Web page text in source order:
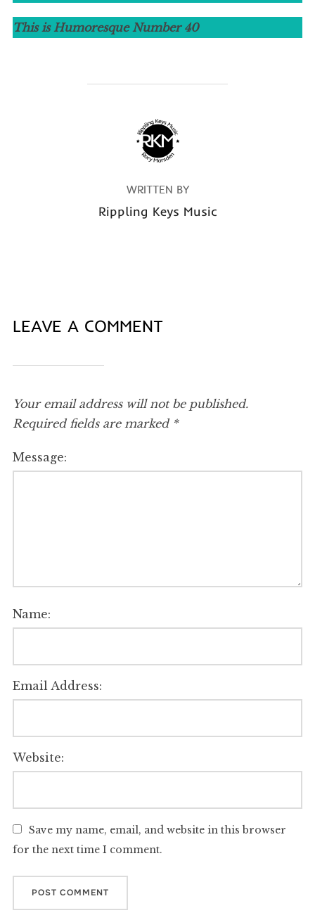
This is Humoresque Number 40
POST AUTHOR
WRITTEN BY
Rippling Keys Music
LEAVE A COMMENT
Your email address will not be published.
Required fields are marked *
Message:
Name:
Email Address:
Website:
Save my name, email, and website in this browser
for the next time I comment.